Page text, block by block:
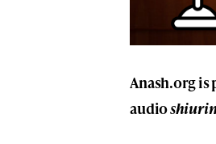
Anash.org
audio